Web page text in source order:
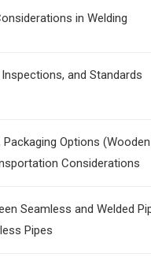
in Welding
and Standards
Options
Considerations
Seamless and Welded
Pipes